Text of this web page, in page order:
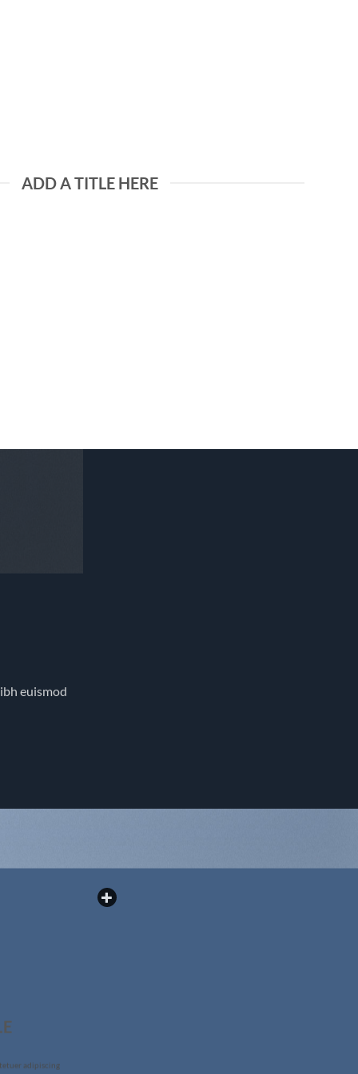
ADD A TITLE HERE
euismod
adipiscing